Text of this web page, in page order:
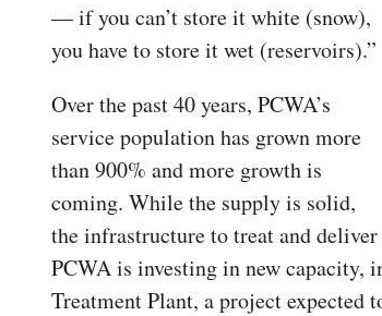
— if you can’t store it white (snow),
you have to store it wet (reservoirs).”
Over the past 40 years, PCWA’s
service population has grown more
than 900% and more growth is
coming. While the supply is solid,
the infrastructure to treat and
PCWA is investing in new capacity,
Treatment Plant, a project expected